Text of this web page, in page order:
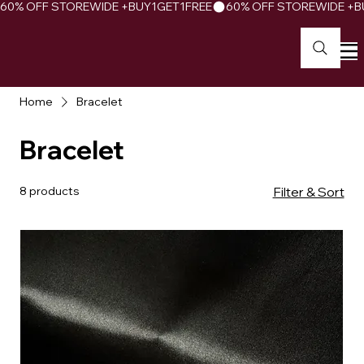
60% OFF STOREWIDE +BUY1GET1FREE
Home Bracelet
Bracelet
8 products Filter & Sort